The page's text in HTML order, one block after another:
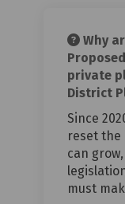
Why
private
District
Since
reset the
can
must